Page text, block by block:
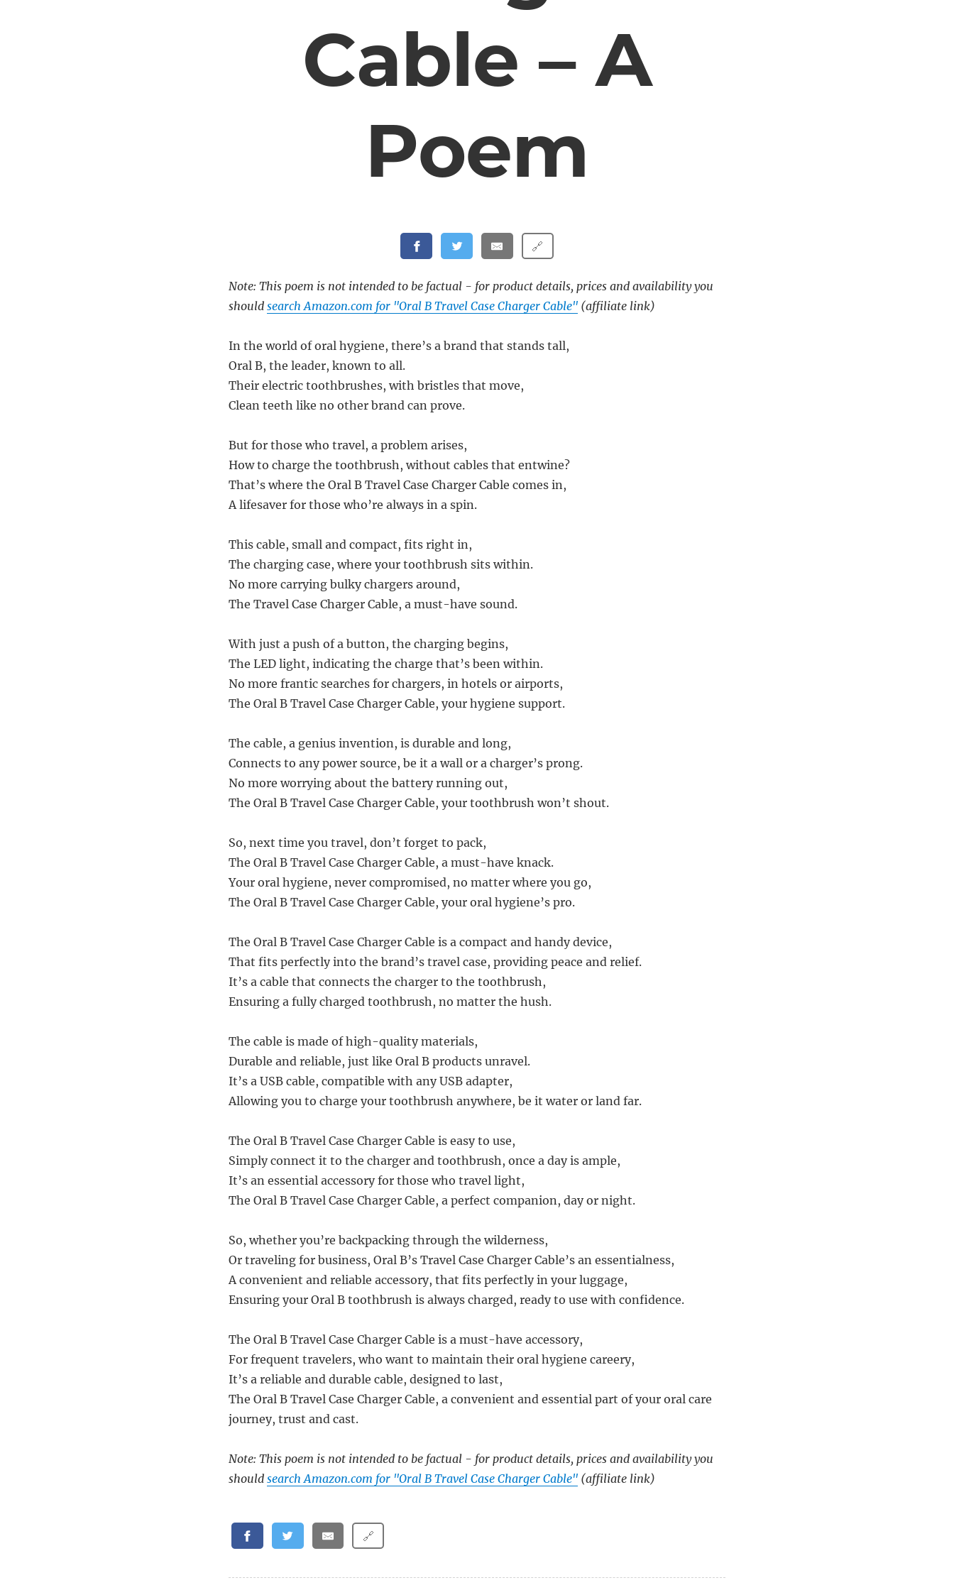
Cable – A
Poem
🔗
Note: This poem is not intended to be factual - for product details, prices and availability you
should search Amazon.com for "Oral B Travel Case Charger Cable" (affiliate link)
In the world of oral hygiene, there’s a brand that stands tall,
Oral B, the leader, known to all.
Their electric toothbrushes, with bristles that move,
Clean teeth like no other brand can prove.
But for those who travel, a problem arises,
How to charge the toothbrush, without cables that entwine?
That’s where the Oral B Travel Case Charger Cable comes in,
A lifesaver for those who’re always in a spin.
This cable, small and compact, fits right in,
The charging case, where your toothbrush sits within.
No more carrying bulky chargers around,
The Travel Case Charger Cable, a must-have sound.
With just a push of a button, the charging begins,
The LED light, indicating the charge that’s been within.
No more frantic searches for chargers, in hotels or airports,
The Oral B Travel Case Charger Cable, your hygiene support.
The cable, a genius invention, is durable and long,
Connects to any power source, be it a wall or a charger’s prong.
No more worrying about the battery running out,
The Oral B Travel Case Charger Cable, your toothbrush won’t shout.
So, next time you travel, don’t forget to pack,
The Oral B Travel Case Charger Cable, a must-have knack.
Your oral hygiene, never compromised, no matter where you go,
The Oral B Travel Case Charger Cable, your oral hygiene’s pro.
The Oral B Travel Case Charger Cable is a compact and handy device,
That fits perfectly into the brand’s travel case, providing peace and relief.
It’s a cable that connects the charger to the toothbrush,
Ensuring a fully charged toothbrush, no matter the hush.
The cable is made of high-quality materials,
Durable and reliable, just like Oral B products unravel.
It’s a USB cable, compatible with any USB adapter,
Allowing you to charge your toothbrush anywhere, be it water or land far.
The Oral B Travel Case Charger Cable is easy to use,
Simply connect it to the charger and toothbrush, once a day is ample,
It’s an essential accessory for those who travel light,
The Oral B Travel Case Charger Cable, a perfect companion, day or night.
So, whether you’re backpacking through the wilderness,
Or traveling for business, Oral B’s Travel Case Charger Cable’s an essentialness,
A convenient and reliable accessory, that fits perfectly in your luggage,
Ensuring your Oral B toothbrush is always charged, ready to use with confidence.
The Oral B Travel Case Charger Cable is a must-have accessory,
For frequent travelers, who want to maintain their oral hygiene careery,
It’s a reliable and durable cable, designed to last,
The Oral B Travel Case Charger Cable, a convenient and essential part of your oral care
journey, trust and cast.
Note: This poem is not intended to be factual - for product details, prices and availability you
should search Amazon.com for "Oral B Travel Case Charger Cable" (affiliate link)
🔗